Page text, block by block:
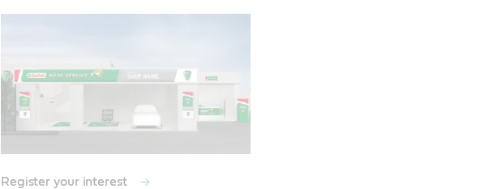
Register your interest